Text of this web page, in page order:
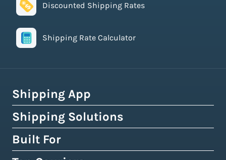
Discounted Shipping Rates
Shipping Rate Calculator
Shipping App
How Easyship Works
Multi-Carrier Shipping Software
Smart Shipping Dashboard
Shipping Solutions
Global Fulfillment Network
Built For